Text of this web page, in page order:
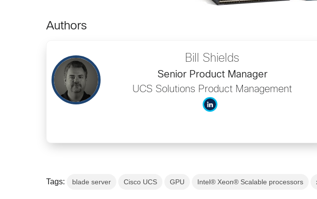
Authors
Bill Shields
Senior Product Manager
UCS Solutions Product Management
Tags: blade server Cisco UCS GPU Intel® Xeon® Scalable processors